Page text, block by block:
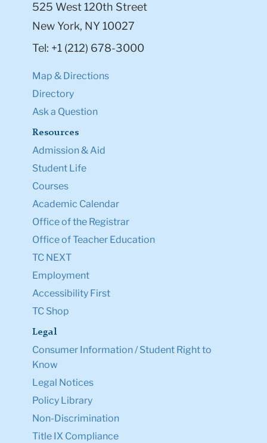
525 West 120th Street
New York, NY 10027
Tel: +1 (212) 678-3000
Map & Directions
Directory
Ask a Question
Resources
Admission & Aid
Student Life
Courses
Academic Calendar
Office of the Registrar
Office of Teacher Education
TC NEXT
Employment
Accessibility First
TC Shop
Legal
Consumer Information / Student Right to
Know
Legal Notices
Policy Library
Non-Discrimination
Title IX Compliance